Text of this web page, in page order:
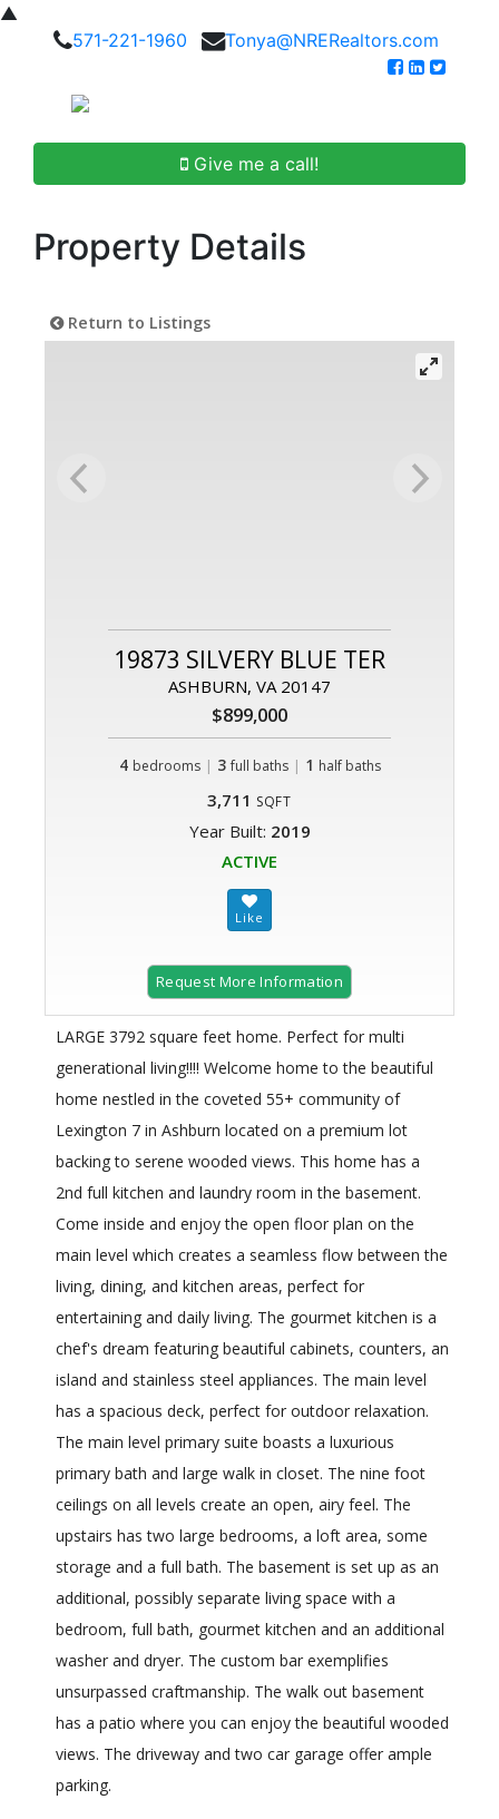
▲
571-221-1960
Tonya@NRERealtors.com
Give me a call!
Property Details
Return to Listings
19873 SILVERY BLUE TER
ASHBURN, VA 20147
$899,000
4 bedrooms | 3 full baths| 1 half baths
3,711 SQFT
Year Built: 2019
ACTIVE
Request More Information
LARGE 3792 square feet home. Perfect for multi
generational living!!!! Welcome home to the beautiful
home nestled in the coveted 55+ community of
Lexington 7 in Ashburn located on a premium lot
backing to serene wooded views. This home has a
2nd full kitchen and laundry room in the basement.
Come inside and enjoy the open floor plan on the
main level which creates a seamless flow between the
living, dining, and kitchen areas, perfect for
entertaining and daily living. The gourmet kitchen is a
chef's dream featuring beautiful cabinets, counters, an
island and stainless steel appliances. The main level
has a spacious deck, perfect for outdoor relaxation.
The main level primary suite boasts a luxurious
primary bath and large walk in closet. The nine foot
ceilings on all levels create an open, airy feel. The
upstairs has two large bedrooms, a loft area, some
storage and a full bath. The basement is set up as an
additional, possibly separate living space with a
bedroom, full bath, gourmet kitchen and an additional
washer and dryer. The custom bar exemplifies
unsurpassed craftmanship. The walk out basement
has a patio where you can enjoy the beautiful wooded
views. The driveway and two car garage offer ample
parking.